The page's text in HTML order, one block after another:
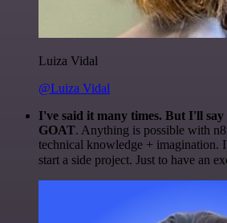
Luiza Vidal
@Luiza Vidal
I've said it many times. But I'll say
GOAT. Anything is possible with
technical knowledge + imagination.
start a side project. Just to have an